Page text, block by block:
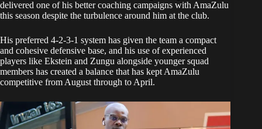
delivered one of his better coaching campaigns with AmaZulu
this season despite the turbulence around him at the club.
His preferred 4-2-3-1 system has given the team a compact
and cohesive defensive base, and his use of experienced
players like Ekstein and Zungu alongside younger squad
members has created a balance that has kept AmaZulu
competitive from August through to April.